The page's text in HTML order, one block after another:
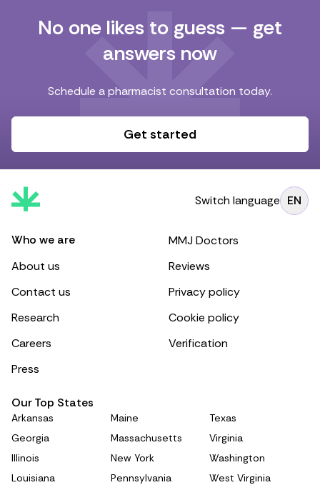
No one likes to guess — get
answers now
Schedule a pharmacist consultation today.
Get started
Switch language EN
Who we are
About us
Contact us
Research
Careers
Press
MMJ Doctors
Reviews
Privacy policy
Cookie policy
Verification
Our Top States
Arkansas
Georgia
Illinois
Louisiana
Maine
Massachusetts
New York
Pennsylvania
Texas
Virginia
Washington
West Virginia